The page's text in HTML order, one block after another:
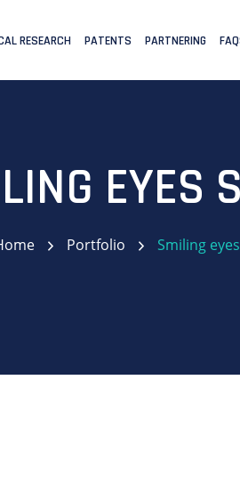
RESEARCH PATENTS PARTNERING
EYES
Portfolio Smiling